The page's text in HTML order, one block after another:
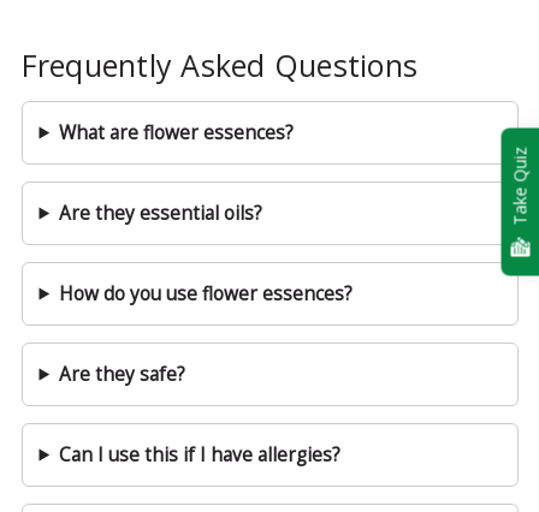
Frequently Asked Questions
What are flower essences?
Are they essential oils?
How do you use flower essences?
Are they safe?
Can I use this if I have allergies?
Take Quiz